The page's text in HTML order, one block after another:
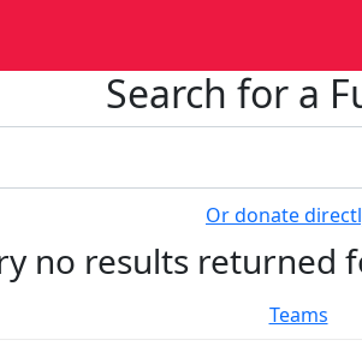
Search for a
Or donate
no results returned
Teams